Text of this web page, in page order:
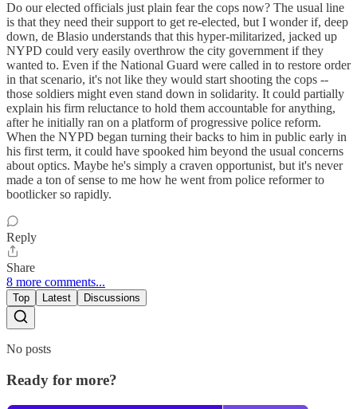
Do our elected officials just plain fear the cops now? The usual line
is that they need their support to get re-elected, but I wonder if, deep
down, de Blasio understands that this hyper-militarized, jacked up
NYPD could very easily overthrow the city government if they
wanted to. Even if the National Guard were called in to restore order
in that scenario, it's not like they would start shooting the cops --
those soldiers might even stand down in solidarity. It could partially
explain his firm reluctance to hold them accountable for anything,
after he initially ran on a platform of progressive police reform.
When the NYPD began turning their backs to him in public early in
his first term, it could have spooked him beyond the usual concerns
about optics. Maybe he's simply a craven opportunist, but it's never
made a ton of sense to me how he went from police reformer to
bootlicker so rapidly.
Reply
Share
8 more comments...
Top Latest Discussions
No posts
Ready for more?